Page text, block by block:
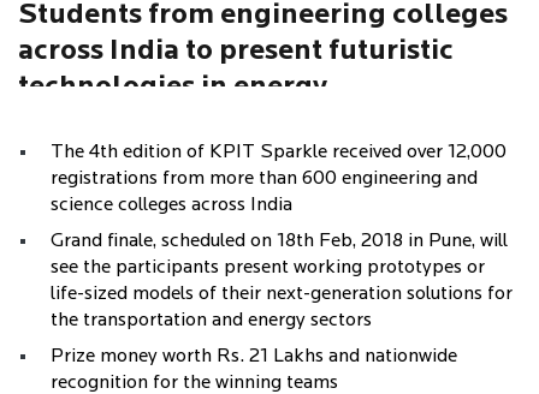
Students from engineering colleges
across India to present futuristic
technologies in energy
contest KPIT Sparkle 2018
The 4th edition of KPIT Sparkle received over 12,000
registrations from more than 600 engineering and
science colleges across India
Grand finale, scheduled on 18th Feb, 2018 in Pune, will
see the participants present working prototypes or
life-sized models of their next-generation solutions for
the transportation and energy sectors
Prize money worth Rs. 21 Lakhs and nationwide
recognition for the winning teams